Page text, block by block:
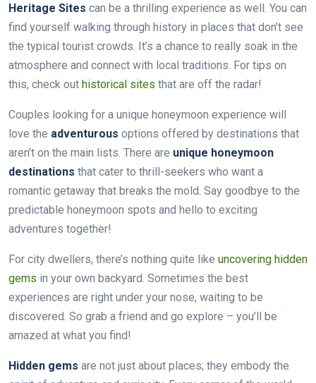
Heritage Sites can be a thrilling experience as well. You can
find yourself walking through history in places that don’t see
the typical tourist crowds. It’s a chance to really soak in the
atmosphere and connect with local traditions. For tips on
this, check out historical sites that are off the radar!
Couples looking for a unique honeymoon experience will
love the adventurous options offered by destinations that
aren’t on the main lists. There are unique honeymoon
destinations that cater to thrill-seekers who want a
romantic getaway that breaks the mold. Say goodbye to the
predictable honeymoon spots and hello to exciting
adventures together!
For city dwellers, there’s nothing quite like uncovering hidden
gems in your own backyard. Sometimes the best
experiences are right under your nose, waiting to be
discovered. So grab a friend and go explore – you’ll be
amazed at what you find!
Hidden gems are not just about places; they embody the